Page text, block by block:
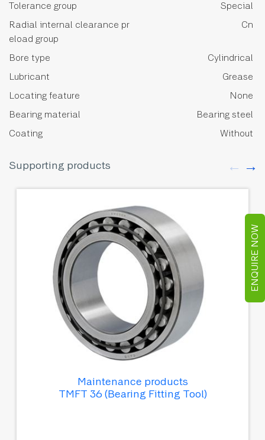
ENQUIRE NOW
Tolerance group
Special
Radial internal clearance pr
eload group
Cn
Bore type
Cylindrical
Lubricant
Grease
Locating feature
None
Bearing material
Bearing steel
Coating
Without
Supporting products
Maintenance products
TMFT 36 (Bearing Fitting Tool)